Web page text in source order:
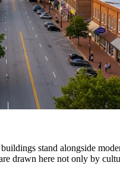
stand alongside
drawn here not only by